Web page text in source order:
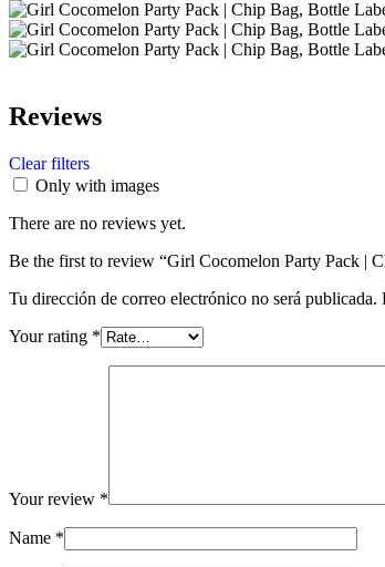
Reviews
Clear filters
Only with images
There are no reviews yet.
Be the first to review “Girl Cocomelon Party Pack |
Tu dirección de correo electrónico no será publicada.
Your rating *
Your review *
Name *